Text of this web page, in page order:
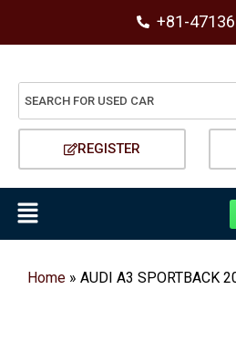
+81-
REGISTER
Home » AUDI A3 SPORTBACK